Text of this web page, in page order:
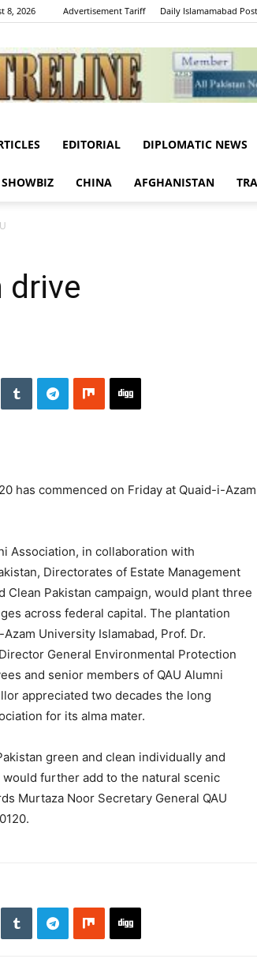
8, 2026 Advertisement Tariff Daily Islamamabad Post
Centreline
EDITORIAL DIPLOMATIC NEWS
SHOWBIZ CHINA AFGHANISTAN
has commenced on Friday at Quaid-i-Azam
Association, in collaboration with
Directorates of Estate Management
Clean Pakistan campaign, would plant three
across federal capital. The plantation
University Islamabad, Prof. Dr.
General Environmental Protection
and senior members of QAU Alumni
appreciated two decades the long
for its alma mater.
green and clean individually and
further add to the natural scenic
Murtaza Noor Secretary General QAU